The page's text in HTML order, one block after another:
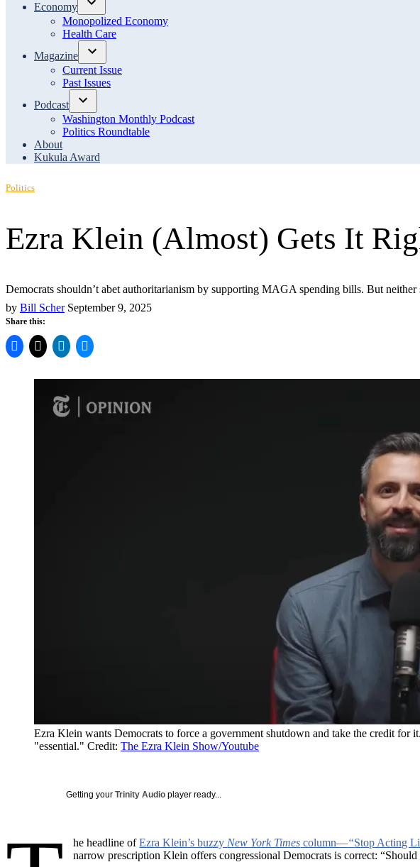
Economy
Open
dropdown
menu
Monopolized Economy
Health Care
Magazine
Open
dropdown
menu
Current Issue
Past Issues
Podcast
Open
dropdown
menu
Washington Monthly Podcast
Politics Roundtable
About
Kukula Award
Posted
Politics
Ezra Klein (Almost) Gets It
Democrats shouldn’t abet authoritarianism by supporting MAGA spending bills. But
by Bill Scher September 9, 2025
Share this:
Ezra Klein wants Democrats to force a government shutdown and take the credit
"essential." Credit: The Ezra Klein Show/Youtube
Getting your Trinity Audio player ready...
he headline ofEzra Klein’s buzzy New York Times column—“Stop Acting
narrow prescription Klein offers congressional Democrats is correct: